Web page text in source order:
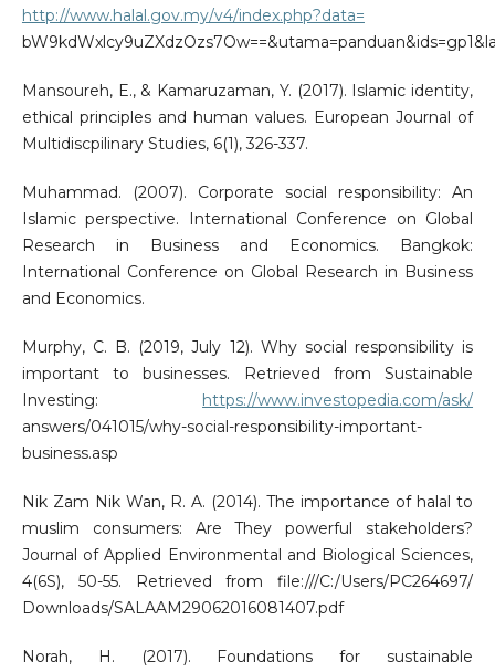
http://www.halal.gov.my/v4/index.php?data=
Mansoureh, E., & Kamaruzaman, Y. (2017). Islamic identity,
ethical principles and human values. European Journal of
Multidiscpilinary Studies, 6(1), 326-337.
Muhammad. (2007). Corporate social responsibility: An
Islamic perspective. International Conference on Global
Research in Business and Economics. Bangkok:
International Conference on Global Research in Business
and Economics.
Murphy, C. B. (2019, July 12). Why social responsibility is
important to businesses. Retrieved from Sustainable
Investing:
https://www.investopedia.com/ask/
answers/041015/why-social-responsibility-important-
business.asp
Nik Zam Nik Wan, R. A. (2014). The importance of halal to
muslim consumers: Are They powerful stakeholders?
Journal of Applied Environmental and Biological Sciences,
4(6S), 50-55. Retrieved from file:///C:/Users/PC264697/
Downloads/SALAAM29062016081407.pdf
Norah, H. (2017). Foundations for sustainable